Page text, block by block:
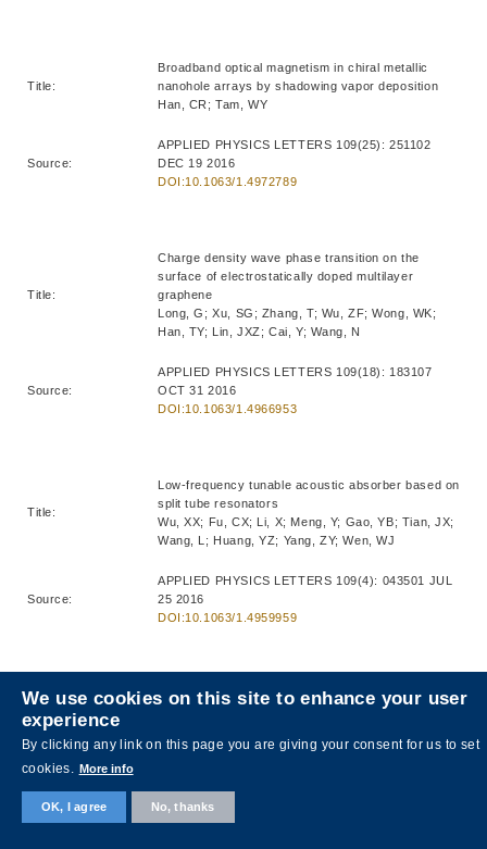
Title:
Broadband optical magnetism in chiral metallic
nanohole arrays by shadowing vapor deposition
Han, CR; Tam, WY
Source:
APPLIED PHYSICS LETTERS 109(25): 251102
DEC 19 2016
DOI:10.1063/1.4972789
Title:
Charge density wave phase transition on the
surface of electrostatically doped multilayer
graphene
Long, G; Xu, SG; Zhang, T; Wu, ZF; Wong, WK;
Han, TY; Lin, JXZ; Cai, Y; Wang, N
Source:
APPLIED PHYSICS LETTERS 109(18): 183107
OCT 31 2016
DOI:10.1063/1.4966953
Title:
Low-frequency tunable acoustic absorber based on
split tube resonators
Wu, XX; Fu, CX; Li, X; Meng, Y; Gao, YB; Tian, JX;
Wang, L; Huang, YZ; Yang, ZY; Wen, WJ
Source:
APPLIED PHYSICS LETTERS 109(4): 043501 JUL
25 2016
DOI:10.1063/1.4959959
Title:
Anisotropic metasurface with near-unity circular
WJ
Source:
APPLIED PHYSICS LETTERS 108(18): 183502
MAY 2 2016
DOI:10.1063/1.4948594
We use cookies on this site to enhance your user
experience
By clicking any link on this page you are giving your consent for us to set
cookies. More info
OK, I agree No, thanks